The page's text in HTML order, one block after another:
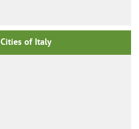
Cities of Italy